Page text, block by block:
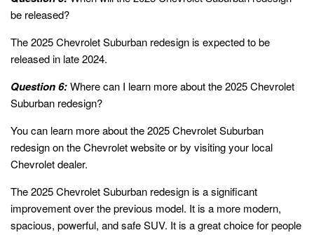
be released?
The 2025 Chevrolet Suburban redesign is expected to be
released in late 2024.
Question 6:Where can I learn more about the 2025 Chevrolet
Suburban redesign?
You can learn more about the 2025 Chevrolet Suburban
redesign on the Chevrolet website or by visiting your local
Chevrolet dealer.
The 2025 Chevrolet Suburban redesign is a significant
improvement over the previous model. It is a more modern,
spacious, powerful, and safe SUV. It is a great choice for people